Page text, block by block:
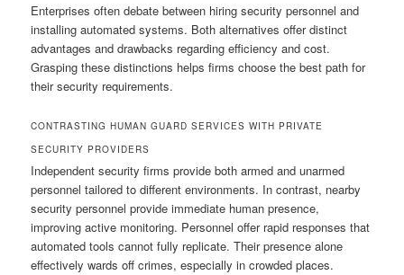
Enterprises often debate between hiring security personnel and
installing automated systems. Both alternatives offer distinct
advantages and drawbacks regarding efficiency and cost.
Grasping these distinctions helps firms choose the best path for
their security requirements.
CONTRASTING HUMAN GUARD SERVICES WITH PRIVATE
SECURITY PROVIDERS
Independent security firms provide both armed and unarmed
personnel tailored to different environments. In contrast, nearby
security personnel provide immediate human presence,
improving active monitoring. Personnel offer rapid responses that
automated tools cannot fully replicate. Their presence alone
effectively wards off crimes, especially in crowded places.